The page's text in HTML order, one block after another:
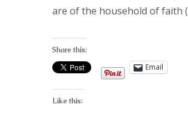
are of the household of faith (
Share this:
Email
Like this: